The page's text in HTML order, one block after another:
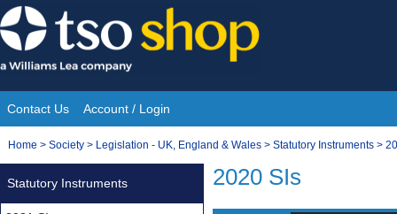
Skip
to
content
Site
Navigation
Contact Us Account / Login
You
Home > Society > Legislation - UK, England & Wales > Statutory Instruments >
2020 SIs
Statutory Instruments